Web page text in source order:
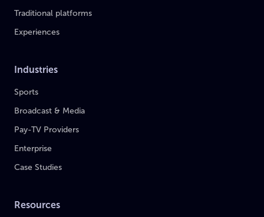
Traditional platforms
Experiences
Industries
Sports
Broadcast & Media
Pay-TV Providers
Enterprise
Case Studies
Resources